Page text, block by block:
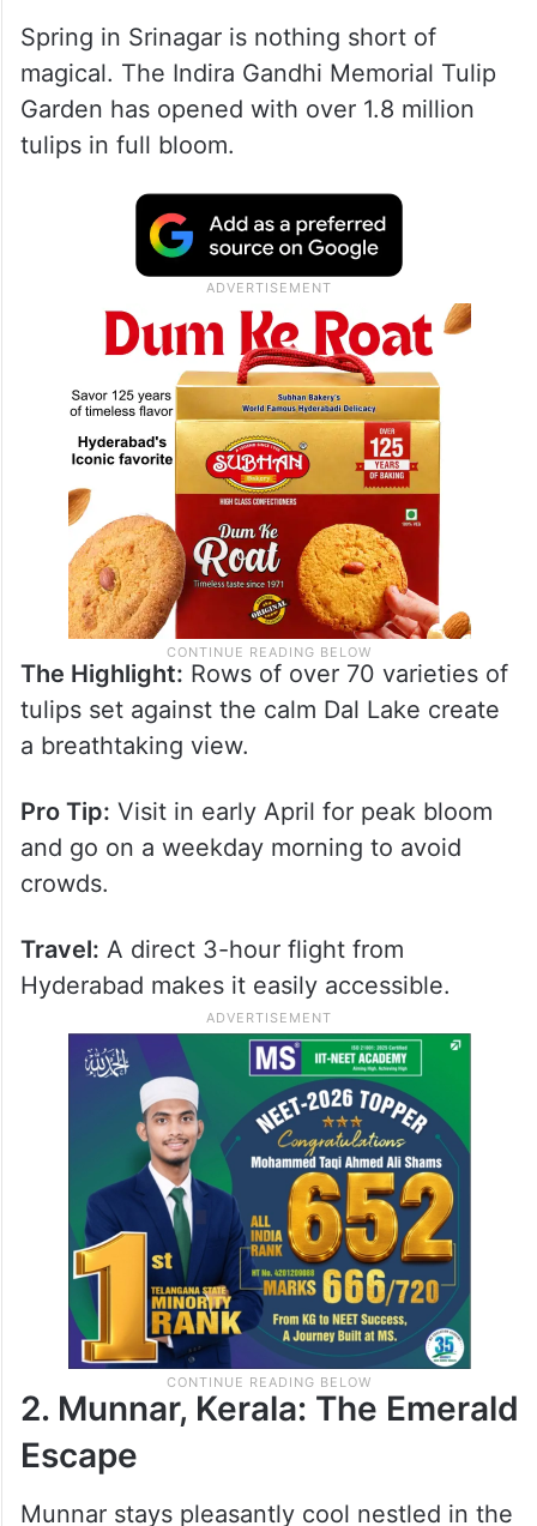
Spring in Srinagar is nothing short of
magical. The Indira Gandhi Memorial Tulip
Garden has opened with over 1.8 million
tulips in full bloom.
The Highlight: Rows of over 70 varieties of
tulips set against the calm Dal Lake create
a breathtaking view.
Pro Tip: Visit in early April for peak bloom
and go on a weekday morning to avoid
crowds.
Travel: A direct 3-hour flight from
Hyderabad makes it easily accessible.
2. Munnar, Kerala: The Emerald
Escape
Munnar stays pleasantly cool nestled in the